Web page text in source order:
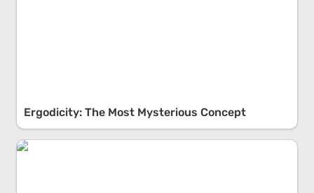
Ergodicity: The Most Mysterious Concept
Higher Order Consequences